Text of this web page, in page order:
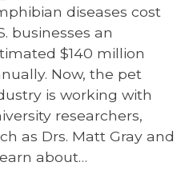
diseases cost
businesses an
$140 million
Now, the pet
is working with
researchers,
as Drs. Matt Gray and
about…